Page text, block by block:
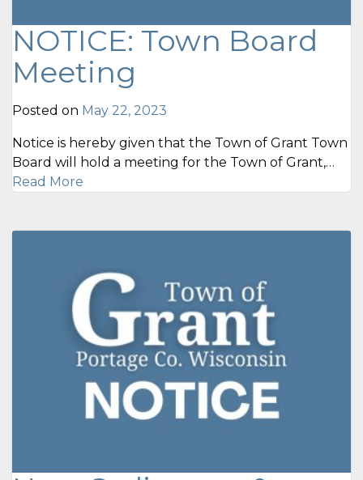
NOTICE: Town Board
Meeting
Posted on May 22, 2023
Notice is hereby given that the Town of Grant Town
Board will hold a meeting for the Town of Grant,…
Read More